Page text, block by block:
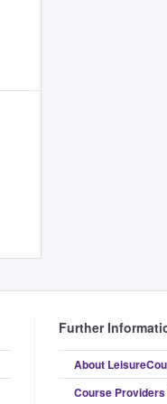
Further
About
Course